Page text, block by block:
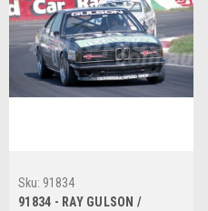
Sku: 91834
91834 - RAY GULSON /